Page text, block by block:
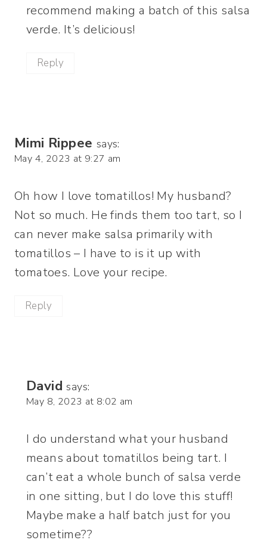
recommend making a batch of this salsa
verde. It’s delicious!
Reply
Mimi Rippee says:
May 4, 2023 at 9:27 am
Oh how I love tomatillos! My husband?
Not so much. He finds them too tart, so I
can never make salsa primarily with
tomatillos – I have to is it up with
tomatoes. Love your recipe.
Reply
David says:
May 8, 2023 at 8:02 am
I do understand what your husband
means about tomatillos being tart. I
can’t eat a whole bunch of salsa verde
in one sitting, but I do love this stuff!
Maybe make a half batch just for you
sometime??